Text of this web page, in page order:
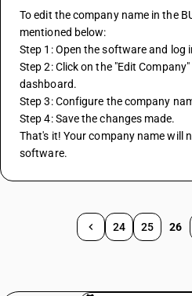
To edit the company name in the
mentioned below:
Step 1: Open the software and log
Step 2: Click on the "Edit
dashboard.
Step 3: Configure the company
Step 4: Save the changes made.
That's it! Your company name will
software.
24 25 26